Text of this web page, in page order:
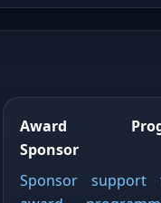
Award
Sponsor
Sponsor